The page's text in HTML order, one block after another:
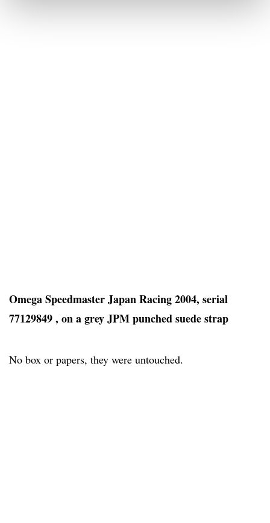
Omega Speedmaster Japan Racing 2004, serial
77129849 , on a grey JPM punched suede strap
No box or papers, they were untouched.